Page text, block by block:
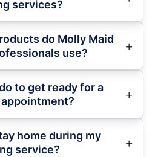
services?
do Molly Maid
use?
to get ready for a
home during my
service?